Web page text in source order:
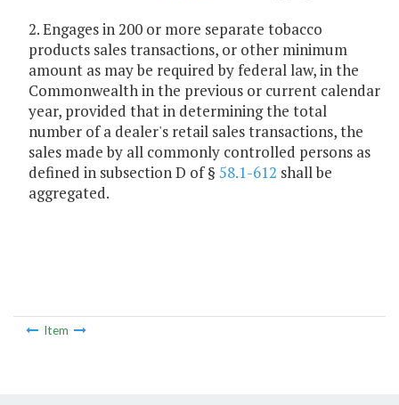
2. Engages in 200 or more separate tobacco
products sales transactions, or other minimum
amount as may be required by federal law, in the
Commonwealth in the previous or current calendar
year, provided that in determining the total
number of a dealer's retail sales transactions, the
sales made by all commonly controlled persons as
defined in subsection D of § 58.1-612 shall be
aggregated.
Item